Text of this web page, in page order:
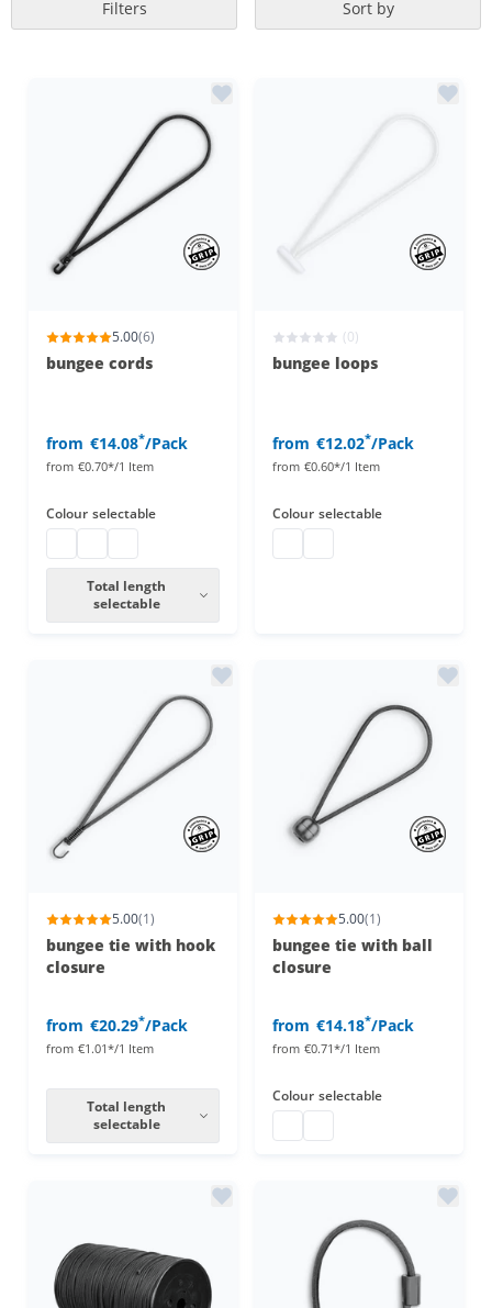
Filters Sort by
5.00(6)
bungee cords
from €14.08*/Pack
from €0.70*/1 Item
Colour selectable
Total length
selectable
(0)
bungee loops
from €12.02*/Pack
from €0.60*/1 Item
Colour selectable
5.00(1)
bungee tie with hook
closure
from €20.29*/Pack
from €1.01*/1 Item
Total length
selectable
5.00(1)
bungee tie with ball
closure
from €14.18*/Pack
from €0.71*/1 Item
Colour selectable